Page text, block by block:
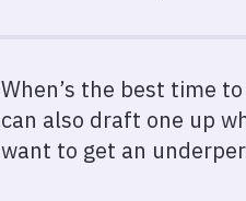
When’s the best time
can also draft one up
want to get an